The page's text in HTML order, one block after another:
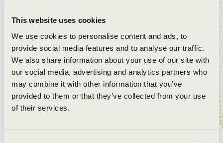
This website uses cookies
We use cookies to personalise content and ads, to
provide social media features and to analyse our traffic.
We also share information about your use of our site with
our social media, advertising and analytics partners who
may combine it with other information that you’ve
provided to them or that they’ve collected from your use
of their services.
Bach: Prelude in G major BWV 541
Bach: Wenn wir in höchsten Nöthen sein BWV 641
Händel: Suite in D major
Buxtehude: Passacaglia in d minor